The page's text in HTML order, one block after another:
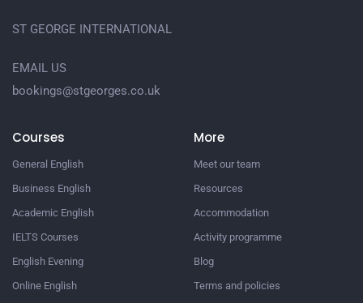
ST GEORGE INTERNATIONAL
EMAIL US
bookings@stgeorges.co.uk
Courses
General English
Business English
Academic English
IELTS Courses
English Evening
Online English
More
Meet our team
Resources
Accommodation
Activity programme
Blog
Terms and policies